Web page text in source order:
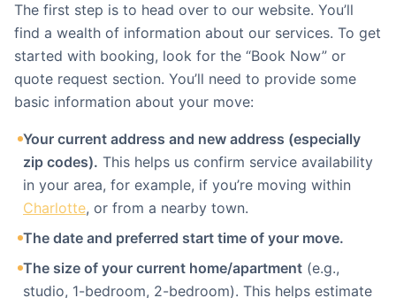
The first step is to head over to our website. You’ll
find a wealth of information about our services. To get
started with booking, look for the “Book Now” or
quote request section. You’ll need to provide some
basic information about your move:
Your current address and new address (especially
zip codes). This helps us confirm service availability
in your area, for example, if you’re moving within
Charlotte, or from a nearby town.
The date and preferred start time of your move.
The size of your current home/apartment (e.g.,
studio, 1-bedroom, 2-bedroom). This helps estimate